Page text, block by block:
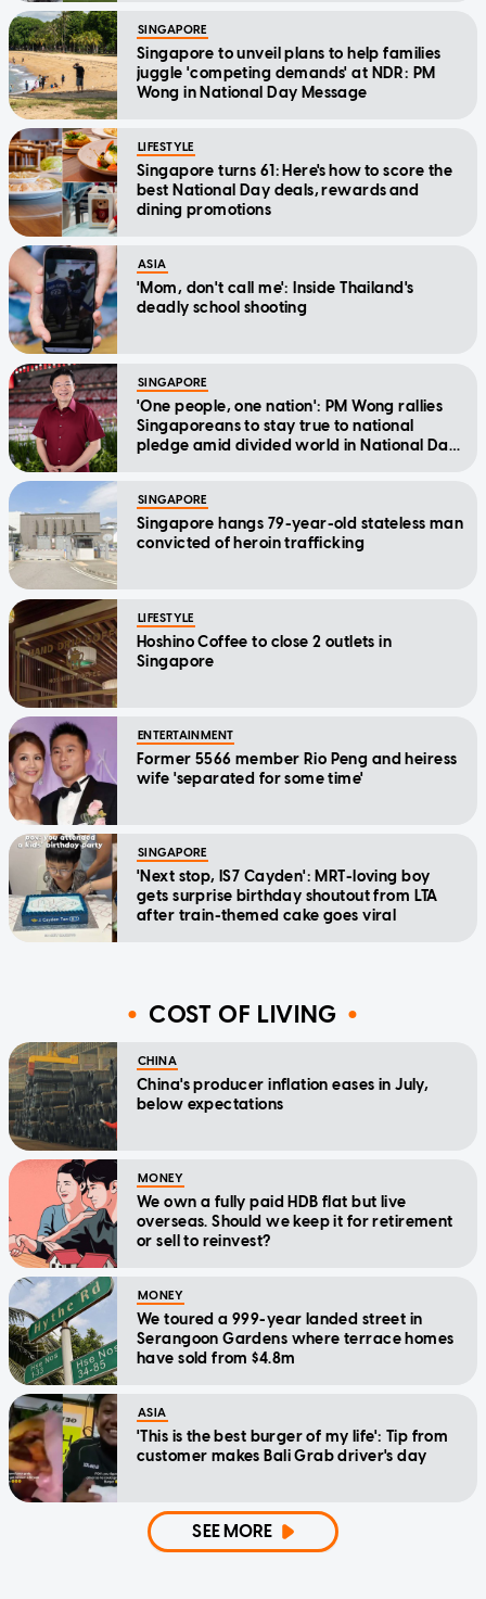
SINGAPORE
Singapore to unveil plans to help families
juggle 'competing demands' at NDR: PM
Wong in National Day Message
LIFESTYLE
Singapore turns 61: Here's how to score the
best National Day deals, rewards and
dining promotions
ASIA
'Mom, don't call me': Inside Thailand's
deadly school shooting
SINGAPORE
'One people, one nation': PM Wong rallies
Singaporeans to stay true to national
pledge amid divided world in National Day
SINGAPORE
Singapore hangs 79-year-old stateless man
convicted of heroin trafficking
LIFESTYLE
Hoshino Coffee to close 2 outlets in
Singapore
ENTERTAINMENT
Former 5566 member Rio Peng and heiress
wife 'separated for some time'
SINGAPORE
'Next stop, IS7 Cayden': MRT-loving boy
gets surprise birthday shoutout from LTA
after train-themed cake goes viral
COST OF LIVING
CHINA
China's producer inflation eases in July,
below expectations
MONEY
We own a fully paid HDB flat but live
overseas. Should we keep it for retirement
or sell to reinvest?
MONEY
We toured a 999-year landed street in
Serangoon Gardens where terrace homes
have sold from $4.8m
ASIA
'This is the best burger of my life': Tip from
customer makes Bali Grab driver's day
SEE MORE